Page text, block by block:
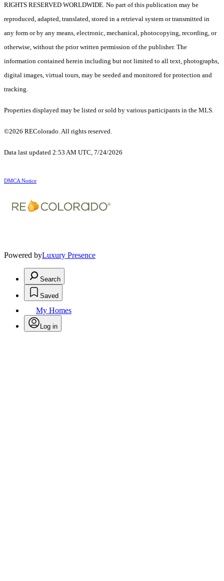
RIGHTS RESERVED WORLDWIDE. No part of this publication may be
reproduced, adapted, translated, stored in a retrieval system or transmitted in
any form or by any means, electronic, mechanical, photocopying, recording, or
otherwise, without the prior written permission of the publisher. The
information contained herein including but not limited to all text, photographs,
digital images, virtual tours, may be seeded and monitored for protection and
tracking.
Properties displayed may be listed or sold by various participants in the MLS.
©2026 REColorado. All rights reserved.
Data last updated 2:53 AM UTC, 7/24/2026
DMCA Notice
Powered byLuxury Presence
Search
Saved
My Homes
Log in